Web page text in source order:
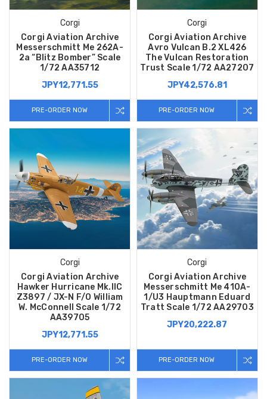
Corgi
Corgi Aviation Archive
Messerschmitt Me 262A-
2a “Blitz Bomber” Scale
1/72 AA35712
JPY12,771.55
PRE-ORDER NOW
Corgi
Corgi Aviation Archive
Avro Vulcan B.2 XL426
The Vulcan Restoration
Trust Scale 1/72 AA27207
JPY42,576.81
PRE-ORDER NOW
Corgi
Corgi Aviation Archive
Hawker Hurricane Mk.IIC
Z3897 / JX-N F/O William
W. McConnell Scale 1/72
AA39705
JPY12,771.55
PRE-ORDER NOW
Corgi
Corgi Aviation Archive
Messerschmitt Me 410A-
1/U3 Hauptmann Eduard
Tratt Scale 1/72 AA29703
JPY20,222.87
PRE-ORDER NOW